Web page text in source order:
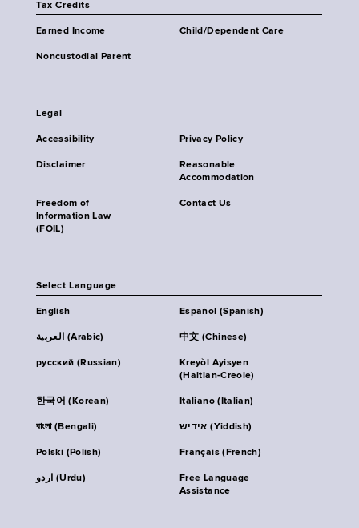
Tax Credits
Earned Income Child/Dependent Care
Noncustodial Parent
Legal
Accessibility Privacy Policy
Disclaimer
Reasonable
Accommodation
Freedom of
Information Law
(FOIL)
Contact Us
Select Language
English Español (Spanish)
العربية (Arabic) 中文 (Chinese)
русский (Russian)
Kreyòl Ayisyen
(Haitian-Creole)
한국어 (Korean) Italiano (Italian)
বাংলা (Bengali) אידיש (Yiddish)
Polski (Polish) Français (French)
اردو (Urdu)
Free Language
Assistance